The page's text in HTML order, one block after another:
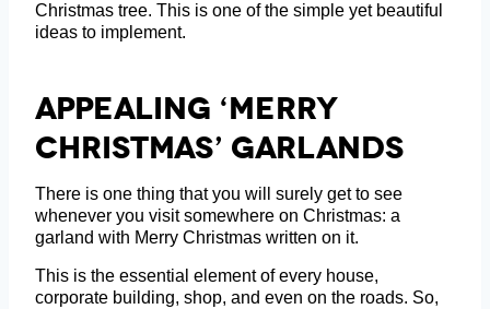
Christmas tree. This is one of the simple yet beautiful
ideas to implement.
Appealing ‘Merry
Christmas’ Garlands
There is one thing that you will surely get to see
whenever you visit somewhere on Christmas: a
garland with Merry Christmas written on it.
This is the essential element of every house,
corporate building, shop, and even on the roads. So,